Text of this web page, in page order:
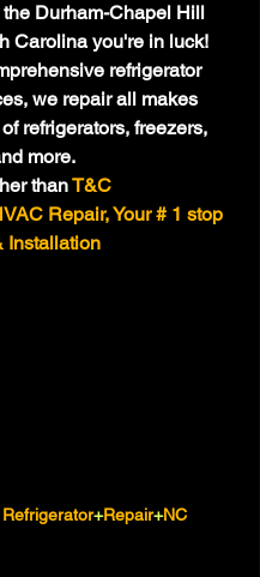
Durham-Chapel Hill
Carolina you're in luck!
refrigerator
we repair all makes
refrigerators, freezers,
more.
than T&C
Repair, Your # 1 stop
Installation
+Repair+NC